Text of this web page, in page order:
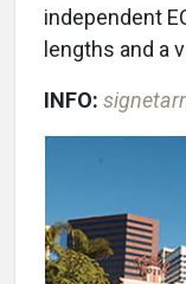
independent
lengths and a
INFO: